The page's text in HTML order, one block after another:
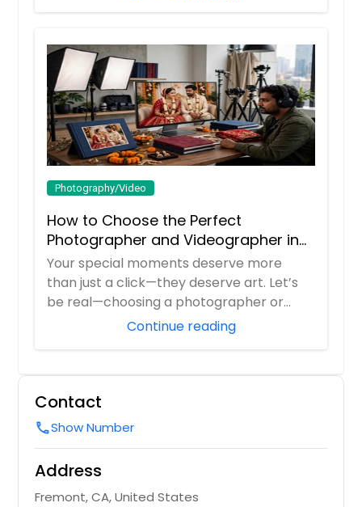
Photography/Video
How to Choose the Perfect
Photographer and Videographer in
New Jersey
Your special moments deserve more
than just a click—they deserve art. Let’s
be real—choosing a photographer or
Continue reading
Contact
callShow Number
Address
Fremont, CA, United States